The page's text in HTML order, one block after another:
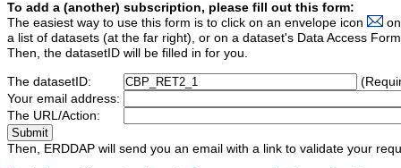
To add a (another) subscription, please fill out this form:
The easiest way to use this form is to click on an envelope icon
a list of datasets (at the far right), or on a dataset's Data Access
Then, the datasetID will be filled in for you.
The datasetID:
Your email address:
The URL/Action:
Then, ERDDAP will send you an email with a link to validate your